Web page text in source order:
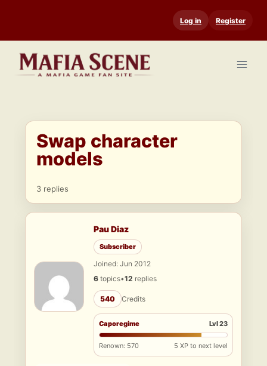
content
Log in Register
Swap character
models
3 replies
Pau Diaz
Subscriber
Joined: Jun 2012
6 topics•12 replies
540 Credits
Caporegime Lvl 23
Renown: 570 5 XP to next level